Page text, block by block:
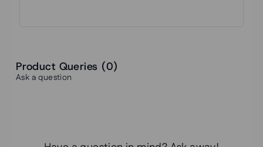
Product Queries (0)
Ask a question